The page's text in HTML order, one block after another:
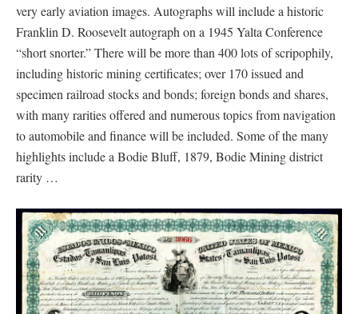
very early aviation images. Autographs will include a historic
Franklin D. Roosevelt autograph on a 1945 Yalta Conference
“short snorter.” There will be more than 400 lots of scripophily,
including historic mining certificates; over 170 issued and
specimen railroad stocks and bonds; foreign bonds and shares,
with many rarities offered and numerous topics from navigation
to automobile and finance will be included. Some of the many
highlights include a Bodie Bluff, 1879, Bodie Mining district
rarity …